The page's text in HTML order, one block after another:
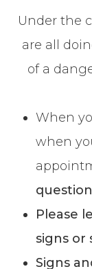
Under the
are all
of a
When
when
Please
signs or
Signs